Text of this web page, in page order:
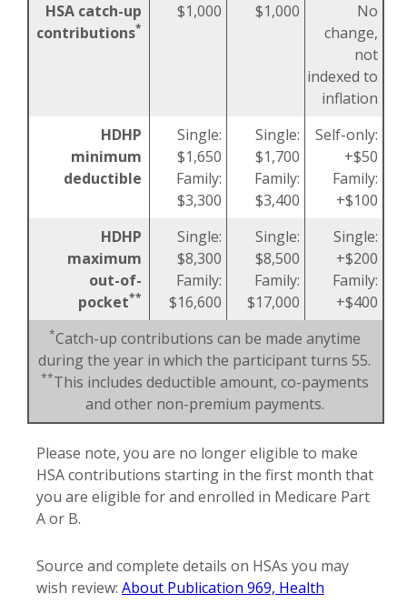
HSA catch-up
contributions*
$1,000 $1,000
No
change,
not
indexed to
inflation
HDHP
minimum
deductible
Single:
$1,650
Family:
$3,300
Single:
$1,700
Family:
$3,400
Self-only:
+$50
Family:
+$100
HDHP
maximum
out-of-
pocket**
Single:
$8,300
Family:
$16,600
Single:
$8,500
Family:
$17,000
Single:
+$200
Family:
+$400
*Catch-up contributions can be made anytime
during the year in which the participant turns 55.
**This includes deductible amount, co-payments
and other non-premium payments.
Please note, you are no longer eligible to make
HSA contributions starting in the first month that
you are eligible for and enrolled in Medicare Part
A or B.
Source and complete details on HSAs you may
wish review: About Publication 969, Health